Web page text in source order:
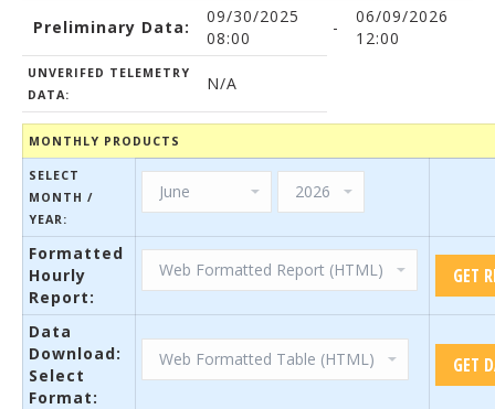
Preliminary Data:
09/30/2025
08:00
-
06/09/2026
12:00
UNVERIFED TELEMETRY
DATA:
N/A
MONTHLY PRODUCTS
SELECT
MONTH /
YEAR:
Formatted
Hourly
Report:
Data
Download:
Select
Format: